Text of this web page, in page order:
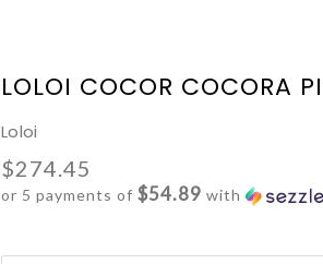
LOLOI COCOR COCORA
Loloi
$274.45
or 5 payments of$54.89 with